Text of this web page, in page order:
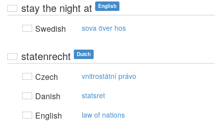
stay the night at English
Swedish sova över hos
statenrecht Dutch
Czech vnitrostátní právo
Danish statsret
English law of nations